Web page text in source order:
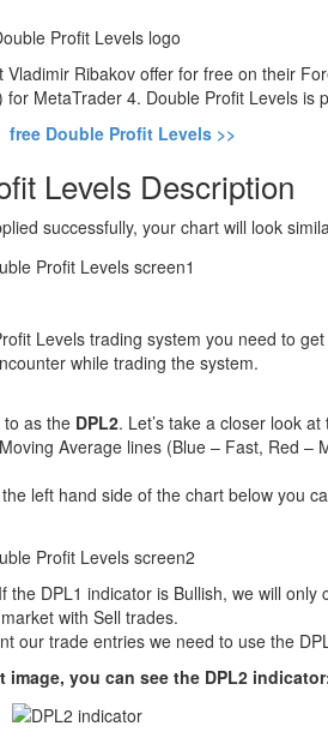
Vladimir Ribakov offer for free on their
MetaTrader 4. Double Profit Levels is
free Double Profit Levels >>
Levels Description
successfully, your chart will look
Levels trading system you need to
while trading the system.
as the DPL2. Let’s take a closer look
Average lines (Blue – Fast, Red –
left hand side of the chart below you
DPL1 indicator is Bullish, we will
with Sell trades.
our trade entries we need to use the
you can see the DPL2